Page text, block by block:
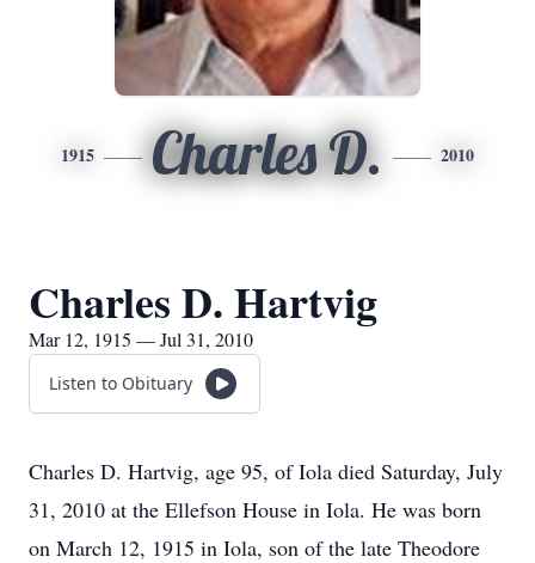
1915 Charles D. 2010
Charles D. Hartvig
Mar 12, 1915 — Jul 31, 2010
Listen to Obituary
Charles D. Hartvig, age 95, of Iola died Saturday, July
31, 2010 at the Ellefson House in Iola. He was born
on March 12, 1915 in Iola, son of the late Theodore